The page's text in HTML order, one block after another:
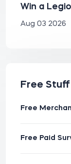
Win a
Aug 03 2026
Free
Free
Free Paid